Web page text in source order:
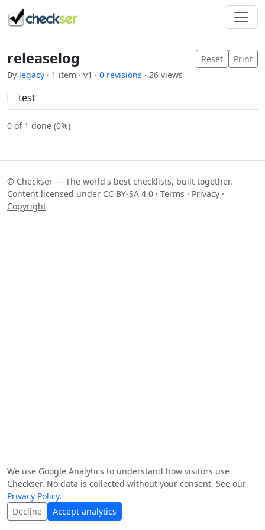
releaselog
By legacy · 1 item · v1 · 0 revisions · 26 views
Reset Print
test
0 of 1 done (0%)
© Checkser — The world's best checklists, built together.
Content licensed under CC BY-SA 4.0 · Terms · Privacy ·
Copyright
We use Google Analytics to understand how visitors use
Checkser. No data is collected without your consent. See our
Privacy Policy.
Decline
Accept analytics